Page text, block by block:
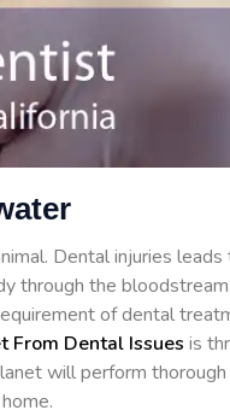
Dental injuries
through the
of dental
From Dental Issues is
will perform thorough